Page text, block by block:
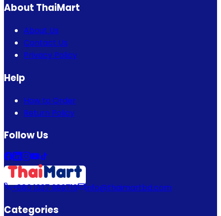
About ThaiMart
About Us
Contact Us
Privacy Policy
Help
How to Order
Return Policy
Follow Us
+880 1337 989719 info@thaimartbd.com
Categories